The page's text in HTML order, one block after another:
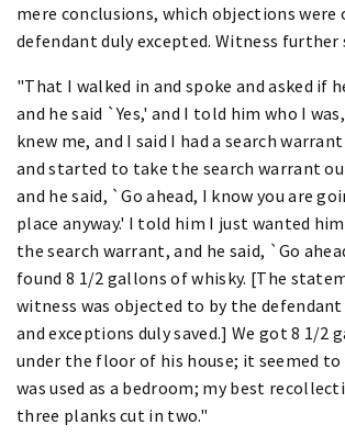
mere conclusions, which objections were
defendant duly excepted. Witness further
"That I walked in and spoke and asked if
and he said `Yes,' and I told him who I
knew me, and I said I had a search
and started to take the search warrant
and he said, `Go ahead, I know you are
place anyway.' I told him I just wanted
the search warrant, and he said, `Go
found 8 1/2 gallons of whisky. [The
witness was objected to by the defendant
and exceptions duly saved.] We got 8 1/2
under the floor of his house; it seemed to
was used as a bedroom; my best
three planks cut in two."